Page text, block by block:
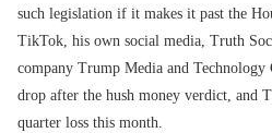
such legislation if it makes it past the
TikTok, his own social media, Truth
company Trump Media and Technology
drop after the hush money verdict, and
quarter loss this month.